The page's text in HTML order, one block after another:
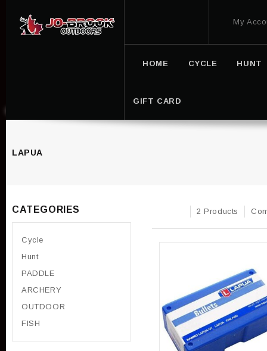
My
HOME CYCLE HUNT
GIFT CARD
LAPUA
2 Products
CATEGORIES
Cycle
Hunt
PADDLE
ARCHERY
OUTDOOR
FISH